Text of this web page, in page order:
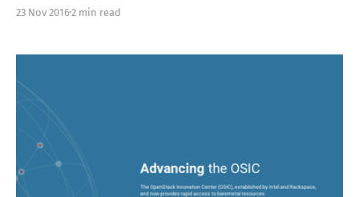
Install required apt packages apt-get install -y qemu
(DIB) pip install
23 Nov 20162 min read